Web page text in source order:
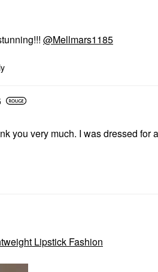
@Mellmars1185
you very much. I was dressed for
Lipstick Fashion